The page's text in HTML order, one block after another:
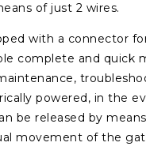
of just 2 wires.
with a connector
complete and quick
powered, in the
be released by
movement of the